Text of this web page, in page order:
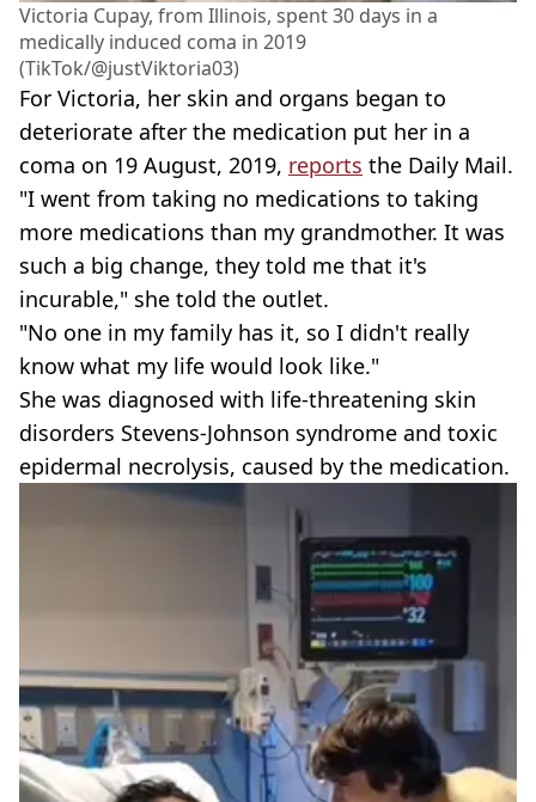
Victoria Cupay, from Illinois, spent 30 days in a
medically induced coma in 2019
(TikTok/@justViktoria03)
For Victoria, her skin and organs began to
deteriorate after the medication put her in a
coma on 19 August, 2019, reports the Daily Mail.
"I went from taking no medications to taking
more medications than my grandmother. It was
such a big change, they told me that it's
incurable," she told the outlet.
"No one in my family has it, so I didn't really
know what my life would look like."
She was diagnosed with life-threatening skin
disorders Stevens-Johnson syndrome and toxic
epidermal necrolysis, caused by the medication.